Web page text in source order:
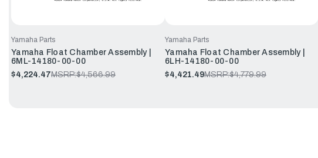
Yamaha Parts
Yamaha Float Chamber Assembly |
6ML-14180-00-00
$4,224.47MSRP:$4,566.99
Yamaha Parts
Yamaha Float Chamber Assembly |
6LH-14180-00-00
$4,421.49MSRP:$4,779.99